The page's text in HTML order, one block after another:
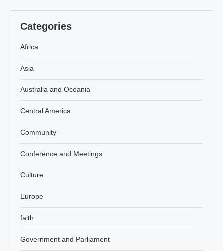
Categories
Africa
Asia
Australia and Oceania
Central America
Community
Conference and Meetings
Culture
Europe
faith
Government and Parliament